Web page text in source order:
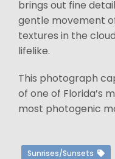
brings out fine
gentle movement
textures in the
lifelike.
This photograph
of one of Florida’s
most photogenic
Sunrises/Sunsets